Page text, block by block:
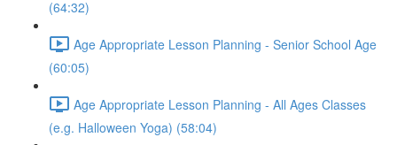
(64:32)
Age Appropriate Lesson Planning - Senior School Age
(60:05)
Age Appropriate Lesson Planning - All Ages Classes
(e.g. Halloween Yoga) (58:04)